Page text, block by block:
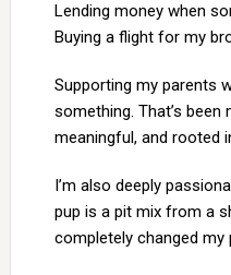
Lending money when
Buying a flight for my
Supporting my parents
something. That’s
meaningful, and rooted
I’m also deeply
pup is a pit mix from a
completely changed my